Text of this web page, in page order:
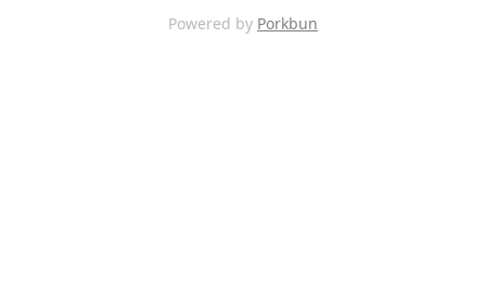
Powered by Porkbun